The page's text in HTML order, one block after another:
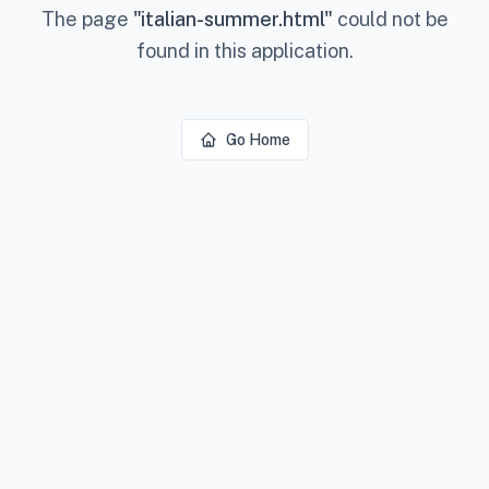
The page "italian-summer.html" could not be
found in this application.
Go Home